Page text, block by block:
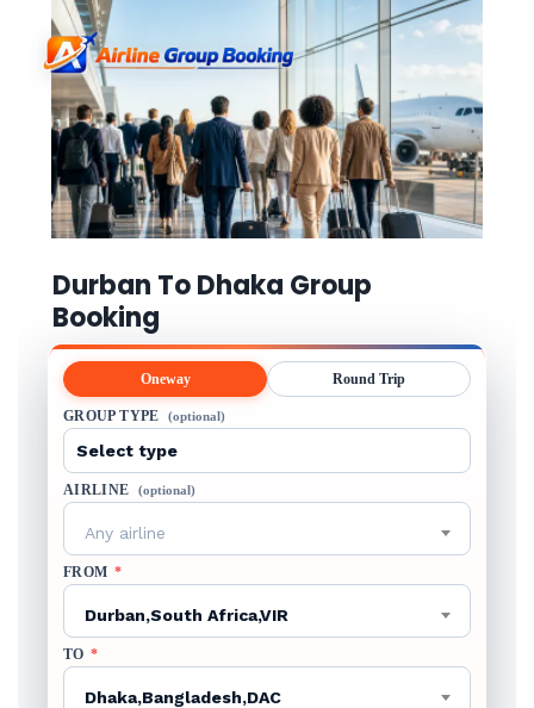
Durban To Dhaka Group
Booking
Oneway Round Trip
GROUP TYPE (optional)
AIRLINE (optional)
Any airline
FROM *
Durban,South Africa,VIR
TO *
Dhaka,Bangladesh,DAC